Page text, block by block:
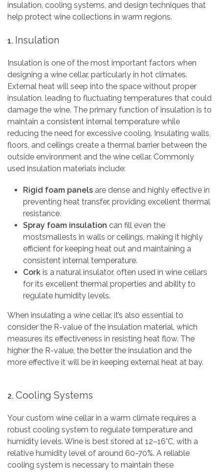
insulation, cooling systems, and design techniques that
help protect wine collections in warm regions.
1. Insulation
Insulation is one of the most important factors when
designing a wine cellar, particularly in hot climates.
External heat will seep into the space without proper
insulation, leading to fluctuating temperatures that could
damage the wine. The primary function of insulation is to
maintain a consistent internal temperature while
reducing the need for excessive cooling. Insulating walls,
floors, and ceilings create a thermal barrier between the
outside environment and the wine cellar. Commonly
used insulation materials include:
Rigid foam panels are dense and highly effective in
preventing heat transfer, providing excellent thermal
resistance.
Spray foam insulation can fill even the
mostsmallests in walls or ceilings, making it highly
efficient for keeping heat out and maintaining a
consistent internal temperature.
Cork is a natural insulator, often used in wine cellars
for its excellent thermal properties and ability to
regulate humidity levels.
When insulating a wine cellar, it’s also essential to
consider the R-value of the insulation material, which
measures its effectiveness in resisting heat flow. The
higher the R-value, the better the insulation and the
more effective it will be in keeping external heat at bay.
2. Cooling Systems
Your custom wine cellar in a warm climate requires a
robust cooling system to regulate temperature and
humidity levels. Wine is best stored at 12–16°C, with a
relative humidity level of around 60-70%. A reliable
cooling system is necessary to maintain these